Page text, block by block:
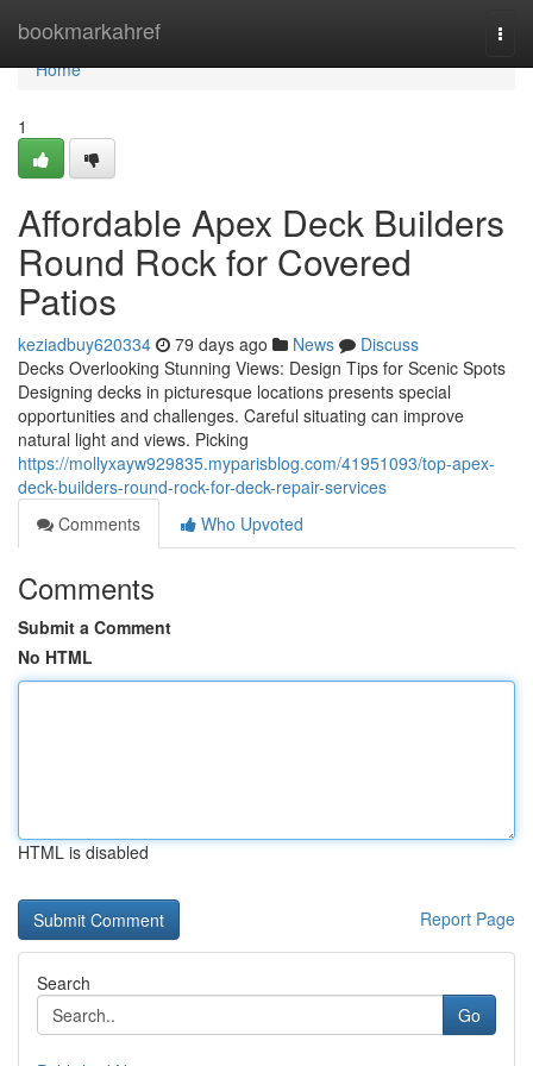
bookmarkahref
Home
Home
1
Affordable Apex Deck Builders
Round Rock for Covered
Patios
keziadbuy620334 79 days ago News
Discuss
Decks Overlooking Stunning Views: Design Tips for Scenic Spots
Designing decks in picturesque locations presents special
opportunities and challenges. Careful situating can improve
natural light and views. Picking
https://mollyxayw929835.myparisblog.com/41951093/top-apex-
deck-builders-round-rock-for-deck-repair-services
Comments
Who Upvoted
Comments
Submit a Comment
No HTML
HTML is disabled
Report Page
Search
Go